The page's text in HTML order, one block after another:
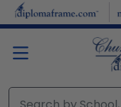
Skip to main content